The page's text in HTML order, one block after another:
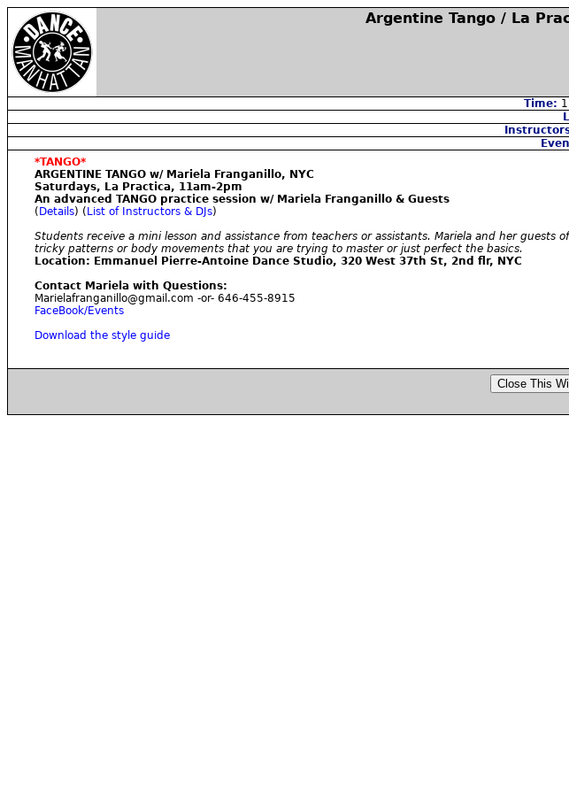
Argentine Tango / La
Time:
*TANGO*
ARGENTINE TANGO w/ Mariela Franganillo, NYC
Saturdays, La Practica, 11am-2pm
An advanced TANGO practice session w/ Mariela Franganillo & Guests
( Details) ( List of Instructors & DJs)
Students receive a mini lesson and assistance from teachers or assistants. Mariela and her
tricky patterns or body movements that you are trying to master or just perfect the basics.
Location: Emmanuel Pierre-Antoine Dance Studio, 320 West 37th St, 2nd flr, NYC
Contact Mariela with Questions:
Marielafranganillo@gmail.com -or- 646-455-8915
FaceBook/Events
Download the style guide